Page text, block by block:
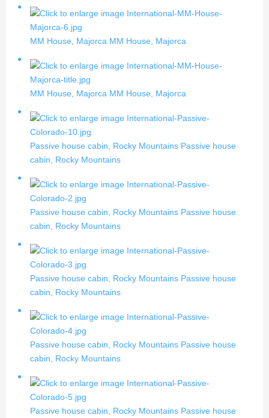
MM House, Majorca MM House, Majorca
MM House, Majorca MM House, Majorca
Passive house cabin, Rocky Mountains Passive house
cabin, Rocky Mountains
Passive house cabin, Rocky Mountains Passive house
cabin, Rocky Mountains
Passive house cabin, Rocky Mountains Passive house
cabin, Rocky Mountains
Passive house cabin, Rocky Mountains Passive house
cabin, Rocky Mountains
Passive house cabin, Rocky Mountains Passive house